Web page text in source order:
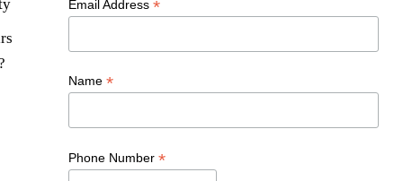
Email Address *
Name *
Phone Number *